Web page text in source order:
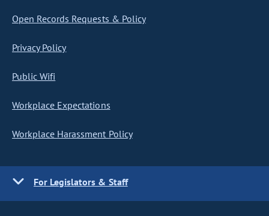
Open Records Requests & Policy
Privacy Policy
Public Wifi
Workplace Expectations
Workplace Harassment Policy
For Legislators & Staff